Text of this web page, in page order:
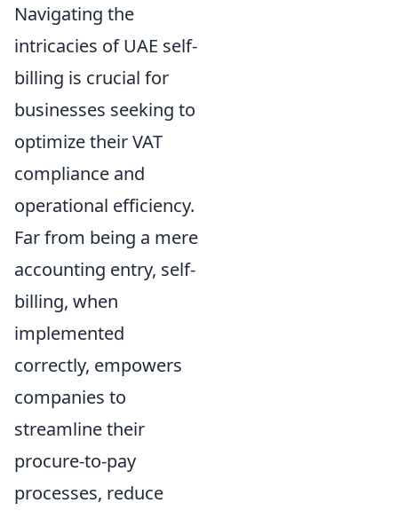
Navigating the
intricacies of UAE self-
billing is crucial for
businesses seeking to
optimize their VAT
compliance and
operational efficiency.
Far from being a mere
accounting entry, self-
billing, when
implemented
correctly, empowers
companies to
streamline their
procure-to-pay
processes, reduce